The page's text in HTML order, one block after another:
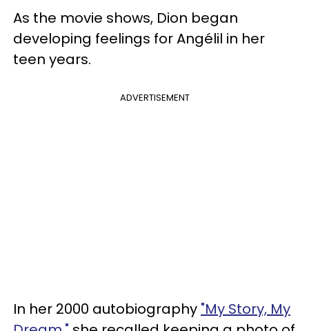
As the movie shows, Dion began
developing feelings for Angélil in her
teen years.
ADVERTISEMENT
In her 2000 autobiography "My Story, My